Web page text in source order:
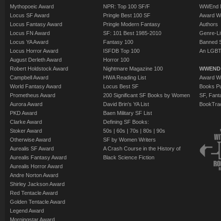
Mythopoeic Award
Locus SF Award
Locus Fantasy Award
Locus FN Award
Locus YA Award
Locus Horror Award
August Derleth Award
Robert Holdstock Award
Campbell Award
World Fantasy Award
Prometheus Award
Aurora Award
PKD Award
Clarke Award
Stoker Award
Otherwise Award
Aurealis SF Award
Aurealis Fantasy Award
Aurealis Horror Award
Andre Norton Award
Shirley Jackson Award
Red Tentacle Award
Golden Tentacle Award
Legend Award
Morningstar Award
NPR: Top 100 SF/F
Pringle Best 100 SF
Pringle Modern Fantasy
SF: 101 Best 1985-2010
Fantasy 100
ISFDB Top 100
Horror 100
Nightmare Magazine 100
HWA Reading List
Locus Best SF
200 Significant SF Books by Women
David Brin's YA List
Baen Military SF List
Defining SF Books:
50s | 60s | 70s | 80s | 90s
SF by Women Writers
A Crash Course in the History of
Black Science Fiction
WWEnd
Award
Authors
Genre-
Banned
An
Award
Books
SF,